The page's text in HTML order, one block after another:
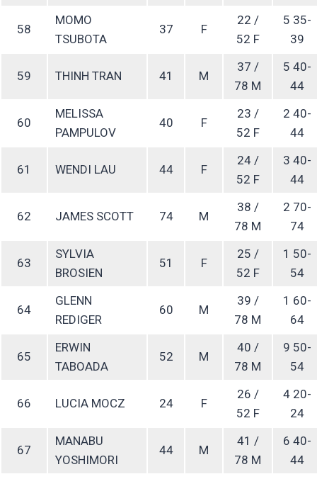
58
MOMO
TSUBOTA
37 F
22 /
52 F
5 35-
39
59 THINH TRAN 41 M
37 /
78 M
5 40-
44
60
MELISSA
PAMPULOV
40 F
23 /
52 F
2 40-
44
61 WENDI LAU 44 F
24 /
52 F
3 40-
44
62 JAMES SCOTT 74 M
38 /
78 M
2 70-
74
63
SYLVIA
BROSIEN
51 F
25 /
52 F
1 50-
54
64
GLENN
REDIGER
60 M
39 /
78 M
1 60-
64
65
ERWIN
TABOADA
52 M
40 /
78 M
9 50-
54
66 LUCIA MOCZ 24 F
26 /
52 F
4 20-
24
67
MANABU
YOSHIMORI
44 M
41 /
78 M
6 40-
44